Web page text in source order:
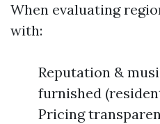
When evaluating
with:
Reputation &
furnished
Pricing